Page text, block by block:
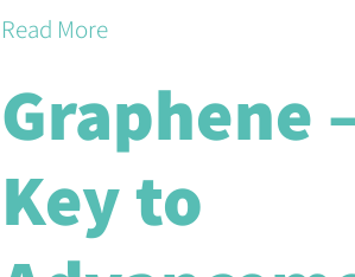
Read More
Graphene
Key to